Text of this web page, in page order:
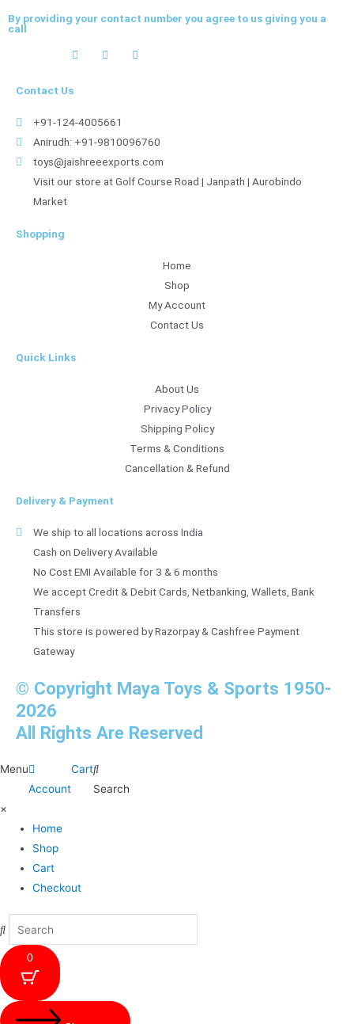
By providing your contact number you agree to us giving you a
call
Contact Us
+91-124-4005661
Anirudh: +91-9810096760
toys@jaishreeexports.com
Visit our store at Golf Course Road | Janpath | Aurobindo
Market
Shopping
Home
Shop
My Account
Contact Us
Quick Links
About Us
Privacy Policy
Shipping Policy
Terms & Conditions
Cancellation & Refund
Delivery & Payment
We ship to all locations across India
Cash on Delivery Available
No Cost EMI Available for 3 & 6 months
We accept Credit & Debit Cards, Netbanking, Wallets, Bank
Transfers
This store is powered by Razorpay & Cashfree Payment
Gateway
© Copyright Maya Toys & Sports 1950-
2026
All Rights Are Reserved
Menu
Account
Cart
Search
×
Home
Shop
Cart
Checkout
0